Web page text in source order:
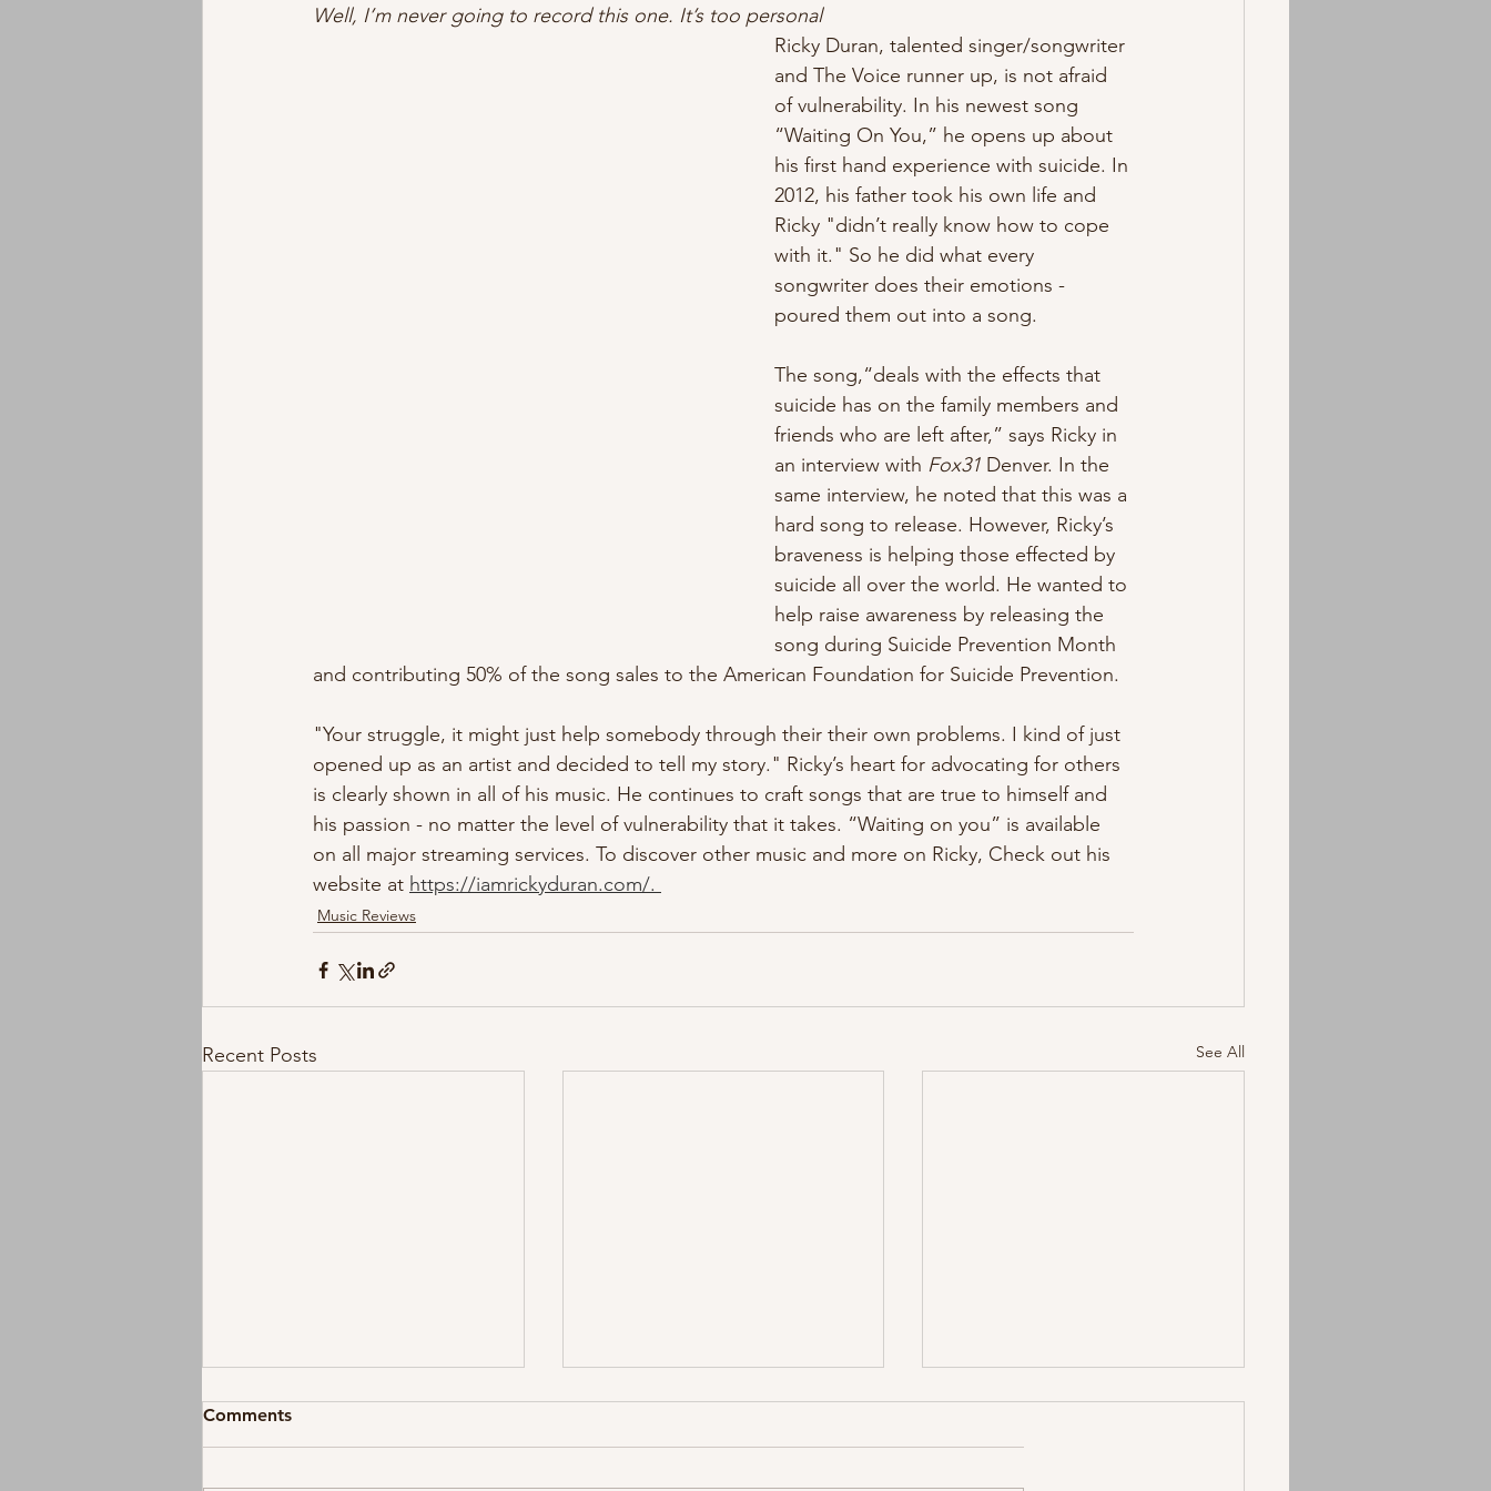
Well, I’m never going to record this one. It’s too personal
Ricky Duran, talented singer/songwriter
and The Voice runner up, is not afraid
of vulnerability. In his newest song
“Waiting On You,” he opens up about
his first hand experience with suicide. In
2012, his father took his own life and
Ricky "didn’t really know how to cope
with it." So he did what every
songwriter does their emotions -
poured them out into a song.
The song,“deals with the effects that
suicide has on the family members and
friends who are left after,” says Ricky in
an interview with Fox31 Denver. In the
same interview, he noted that this was a
hard song to release. However, Ricky’s
braveness is helping those effected by
suicide all over the world. He wanted to
help raise awareness by releasing the
song during Suicide Prevention Month
and contributing 50% of the song sales to the American Foundation for Suicide Prevention.
"Your struggle, it might just help somebody through their their own problems. I kind of just
opened up as an artist and decided to tell my story." Ricky’s heart for advocating for others
is clearly shown in all of his music. He continues to craft songs that are true to himself and
his passion - no matter the level of vulnerability that it takes. “Waiting on you” is available
on all major streaming services. To discover other music and more on Ricky, Check out his
website at https://iamrickyduran.com/.
Music Reviews
Recent Posts See All
Comments